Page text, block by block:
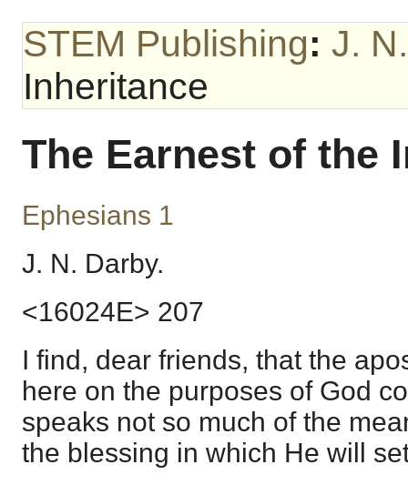
STEM Publishing: J.
Inheritance
The Earnest of the
Ephesians 1
J. N. Darby.
<16024E> 207
I find, dear friends, that the
here on the purposes of God
speaks not so much of the
the blessing in which He will